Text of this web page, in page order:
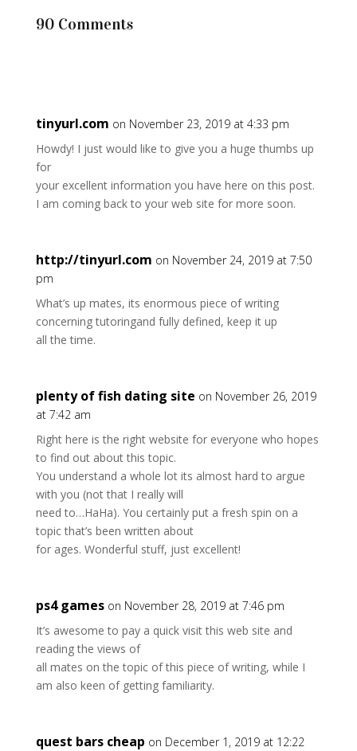
90 Comments
tinyurl.com on November 23, 2019 at 4:33 pm
Howdy! I just would like to give you a huge thumbs up
for
your excellent information you have here on this post.
I am coming back to your web site for more soon.
http://tinyurl.com on November 24, 2019 at 7:50
pm
What’s up mates, its enormous piece of writing
concerning tutoringand fully defined, keep it up
all the time.
plenty of fish dating site on November 26, 2019
at 7:42 am
Right here is the right website for everyone who hopes
to find out about this topic.
You understand a whole lot its almost hard to argue
with you (not that I really will
need to…HaHa). You certainly put a fresh spin on a
topic that’s been written about
for ages. Wonderful stuff, just excellent!
ps4 games on November 28, 2019 at 7:46 pm
It’s awesome to pay a quick visit this web site and
reading the views of
all mates on the topic of this piece of writing, while I
am also keen of getting familiarity.
quest bars cheap on December 1, 2019 at 12:22